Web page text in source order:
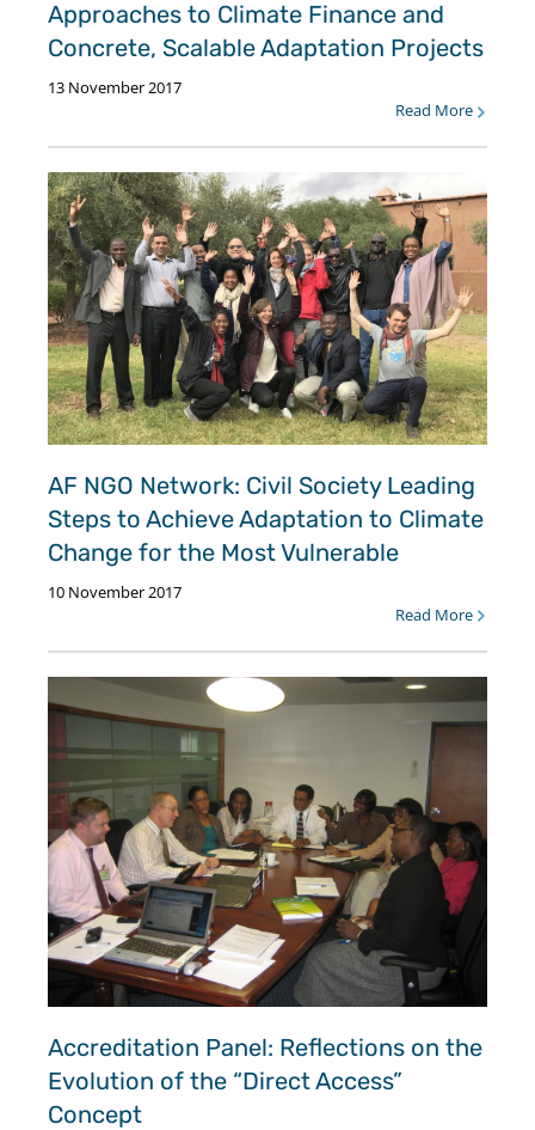
Approaches to Climate Finance and
Concrete, Scalable Adaptation Projects
13 November 2017
Read More
AF NGO Network: Civil Society Leading
Steps to Achieve Adaptation to Climate
Change for the Most Vulnerable
10 November 2017
Read More
Accreditation Panel: Reflections on the
Evolution of the “Direct Access”
Concept